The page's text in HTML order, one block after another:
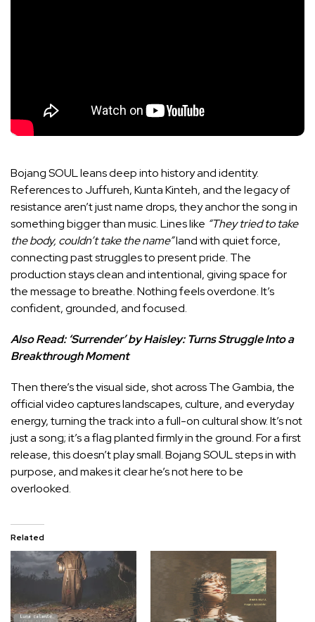
Bojang SOUL leans deep into history and identity.
References to Juffureh, Kunta Kinteh, and the legacy of
resistance aren’t just name drops, they anchor the song in
something bigger than music. Lines like “They tried to take
the body, couldn’t take the name”land with quiet force,
connecting past struggles to present pride. The
production stays clean and intentional, giving space for
the message to breathe. Nothing feels overdone. It’s
confident, grounded, and focused.
Also Read: ‘Surrender’ by Haisley: Turns Struggle Into a
Breakthrough Moment
Then there’s the visual side, shot across The Gambia, the
official video captures landscapes, culture, and everyday
energy, turning the track into a full-on cultural show. It’s not
just a song; it’s a flag planted firmly in the ground. For a first
release, this doesn’t play small. Bojang SOUL steps in with
purpose, and makes it clear he’s not here to be
overlooked.
Related